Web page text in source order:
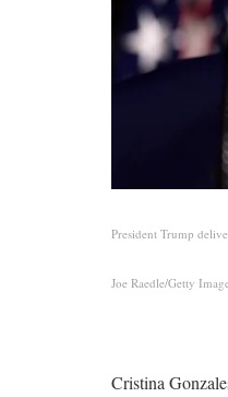
President Trump
Joe Raedle/Getty
Cristina